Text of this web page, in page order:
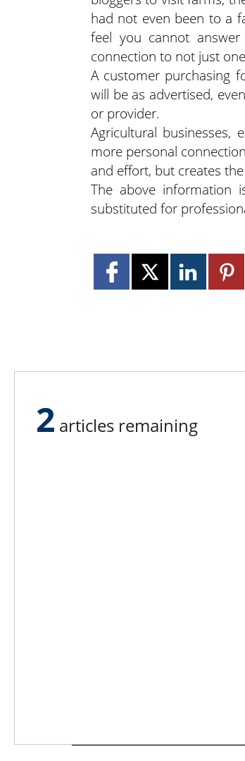
had not even been to a
feel you cannot
connection to not just
A customer purchasing
will be as advertised,
or provider.
Agricultural businesses,
more personal
and effort, but creates
The above information
substituted for
2 articles remaining